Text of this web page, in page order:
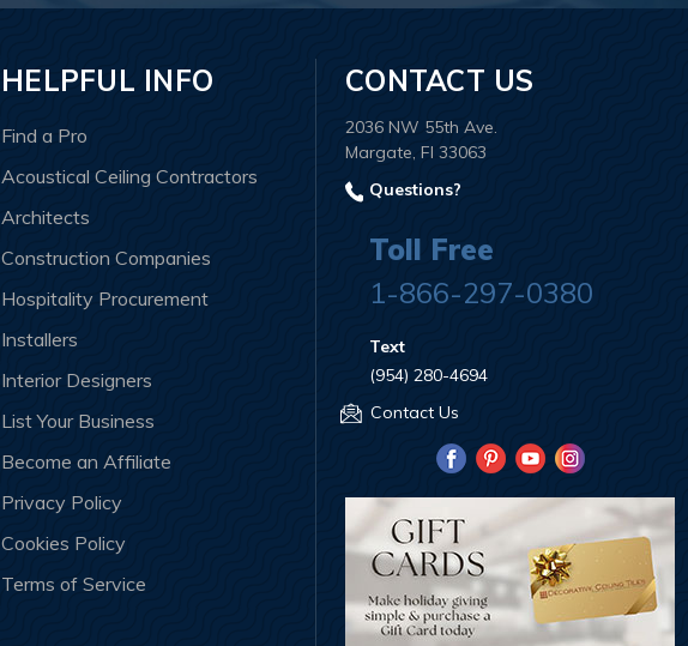
HELPFUL INFO
Find a Pro
Acoustical Ceiling Contractors
Architects
Construction Companies
Hospitality Procurement
Installers
Interior Designers
List Your Business
Become an Affiliate
Privacy Policy
Cookies Policy
Terms of Service
CONTACT US
2036 NW 55th Ave.
Margate, Fl 33063
Questions?
Toll Free
1-866-297-0380
Text
(954) 280-4694
Contact Us